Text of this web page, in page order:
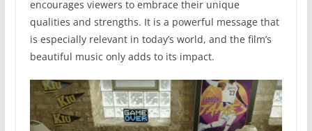
encourages viewers to embrace their unique
qualities and strengths. It is a powerful message that
is especially relevant in today’s world, and the film’s
beautiful music only adds to its impact.